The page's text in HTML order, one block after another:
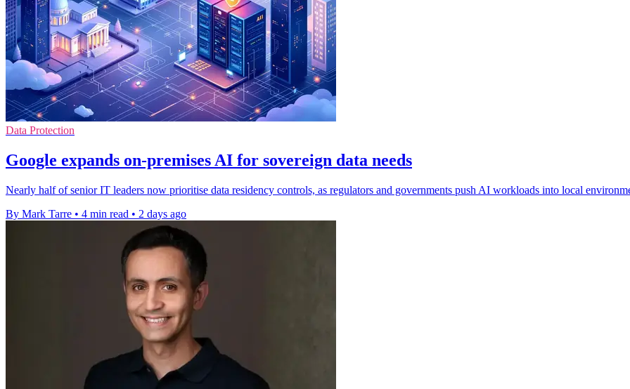
Data Protection
Google expands on-premises AI for sovereign data needs
Nearly half of senior IT leaders now prioritise data residency controls, as regulators and governments push AI workloads into local
By Mark Tarre • 4 min read • 2 days ago